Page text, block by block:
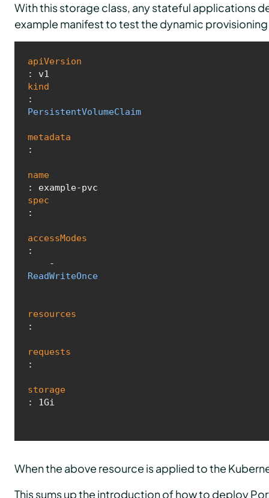
With this storage class, any stateful applications
example manifest to test the dynamic
apiVersion
kind
:
PersistentVolumeClaim
metadata
:
name
spec
:
accessModes
:
    -
ReadWriteOnce
resources
:
requests
:
storage
: 1Gi
When the above resource is applied to the
This sums up the introduction of how to deploy